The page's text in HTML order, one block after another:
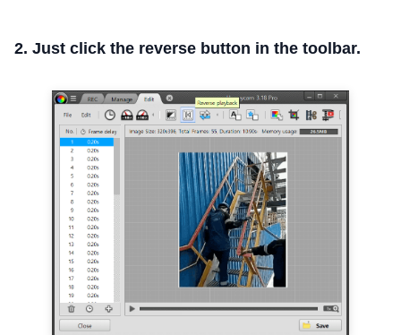
2. Just click the reverse button in the toolbar.